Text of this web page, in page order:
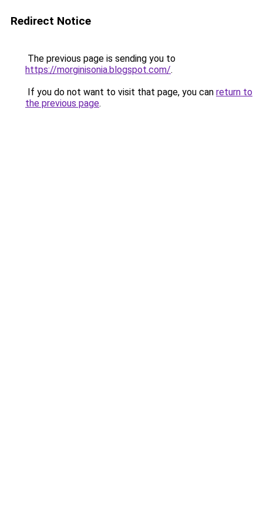
Redirect Notice
The previous page is sending you to
https://morginisonia.blogspot.com/.
If you do not want to visit that page, you can return to
the previous page.